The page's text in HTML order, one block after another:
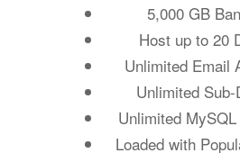
5,000 GB
Host up to 20
Unlimited Email
Unlimited
Unlimited
Loaded with